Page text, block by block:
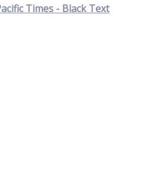
Times - Black Text